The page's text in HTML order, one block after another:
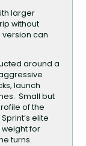
larger
without
can
around a
launch
Small but
of the
elite
weight for
turns.